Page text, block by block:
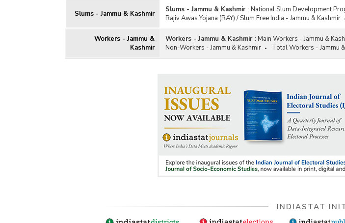
Slums - Jammu & Kashmir Slums - Jammu & Kashmir : National Slum Development
Rajiv Awas Yojana (RAY) / Slum Free India - Jammu & Kashmir
Workers - Jammu &
Kashmir
Workers - Jammu & Kashmir : Main Workers - Jammu &
Non-Workers - Jammu & Kashmir
Total Workers - Jammu
INDIASTAT